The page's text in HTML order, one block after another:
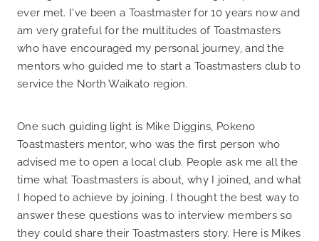
ever met. I've been a Toastmaster for 10 years now and
am very grateful for the multitudes of Toastmasters
who have encouraged my personal journey, and the
mentors who guided me to start a Toastmasters club to
service the North Waikato region.
One such guiding light is Mike Diggins, Pokeno
Toastmasters mentor, who was the first person who
advised me to open a local club. People ask me all the
time what Toastmasters is about, why I joined, and what
I hoped to achieve by joining. I thought the best way to
answer these questions was to interview members so
they could share their Toastmasters story. Here is Mikes